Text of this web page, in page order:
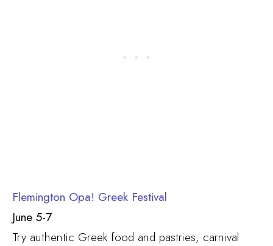
Flemington Opa! Greek Festival
June 5-7
Try authentic Greek food and pastries, carnival